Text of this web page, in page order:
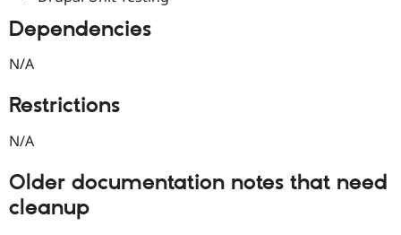
Dependencies
N/A
Restrictions
N/A
Older documentation notes that need
cleanup